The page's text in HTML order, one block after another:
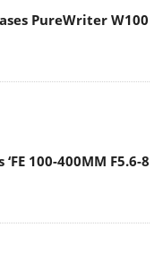
PureWriter W100
100-400MM F5.6-8